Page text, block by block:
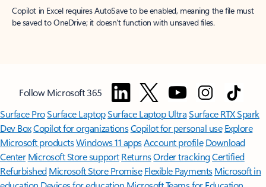
Copilot in Excel requires AutoSave to be enabled, meaning the file must
be saved to OneDrive; it doesn't function with unsaved files.
Follow Microsoft 365
Surface ProSurface LaptopSurface Laptop UltraSurface RTX Spark
Dev BoxCopilot for organizationsCopilot for personal use Explore
Microsoft productsWindows 11 appsAccount profile Download
Center Microsoft Store support ReturnsOrder trackingCertified
Refurbished Microsoft Store Promise Flexible Payments Microsoft in